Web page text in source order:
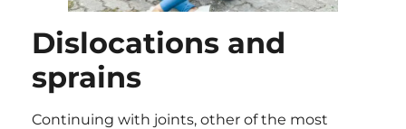
Dislocations and
sprains
Continuing with joints, other of the most